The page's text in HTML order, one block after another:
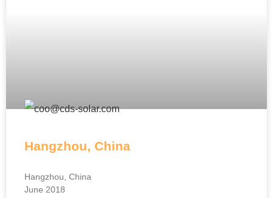
Hangzhou, China
Hangzhou, China
June 2018